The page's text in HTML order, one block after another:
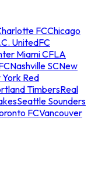
FCChicago
UnitedFC
Miami CFLA
Nashville SCNew
York Red
TimbersReal
Seattle Sounders
FCVancouver